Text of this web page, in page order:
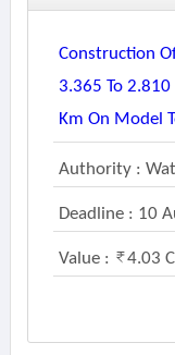
Construction
3.365 To
Km On Model
Authority :
Deadline : 10
Value : 4.03